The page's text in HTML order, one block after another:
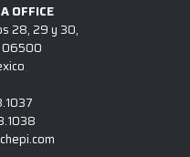
OFFICE
28, 29 y 30,
06500